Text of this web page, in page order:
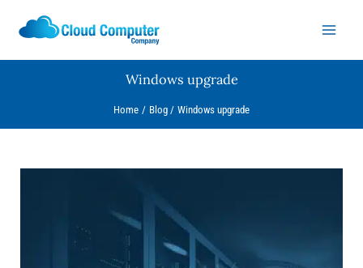
Windows upgrade
Home Blog Windows upgrade